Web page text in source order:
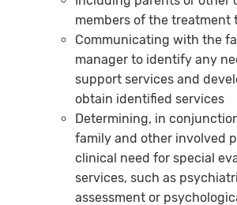
members of the treatment
Communicating with the
manager to identify any
support services and
obtain identified services
Determining, in
family and other involved
clinical need for special
services, such as
assessment or